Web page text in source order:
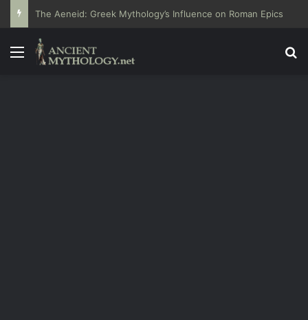
The Aeneid: Greek Mythology’s Influence on Roman Epics
Menu